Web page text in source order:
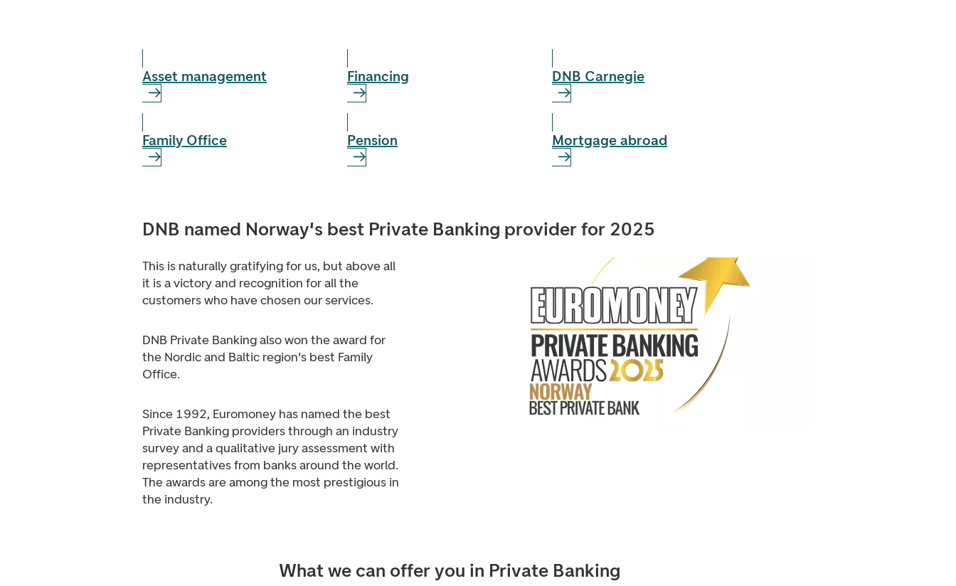
Asset management Financing DNB Carnegie
Family Office Pension Mortgage abroad
DNB named Norway's best Private Banking provider for 2025
This is naturally gratifying for us, but above all
it is a victory and recognition for all the
customers who have chosen our services.
DNB Private Banking also won the award for
the Nordic and Baltic region's best Family
Office.
Since 1992, Euromoney has named the best
Private Banking providers through an industry
survey and a qualitative jury assessment with
representatives from banks around the world.
The awards are among the most prestigious in
the industry.
What we can offer you in Private Banking